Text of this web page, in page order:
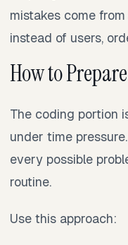
mistakes come
instead of users,
How to
The coding portion
under time
every possible
routine.
Use this approach: